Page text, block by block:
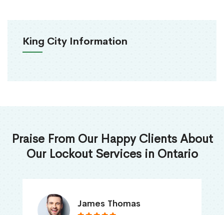
King City Information
Praise From Our Happy Clients About
Our Lockout Services in Ontario
James Thomas